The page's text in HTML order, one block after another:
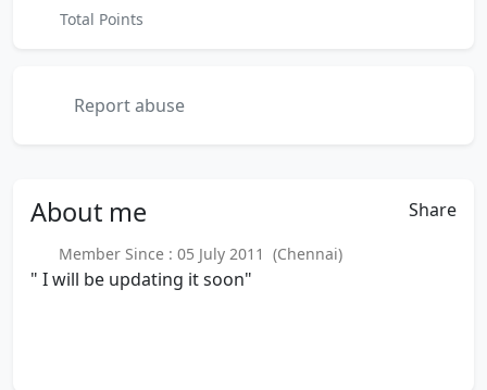
Total Points
Report abuse
About me Share
Member Since : 05 July 2011 (Chennai)
" I will be updating it soon"